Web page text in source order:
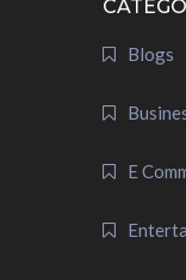
Blogs
E